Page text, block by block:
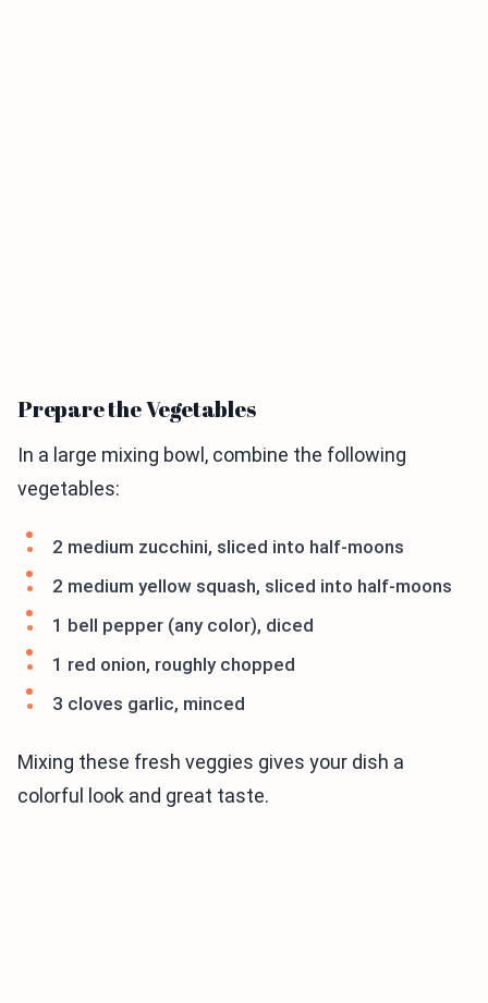
Prepare the Vegetables
In a large mixing bowl, combine the following
vegetables:
2 medium zucchini, sliced into half-moons
2 medium yellow squash, sliced into half-moons
1 bell pepper (any color), diced
1 red onion, roughly chopped
3 cloves garlic, minced
Mixing these fresh veggies gives your dish a
colorful look and great taste.